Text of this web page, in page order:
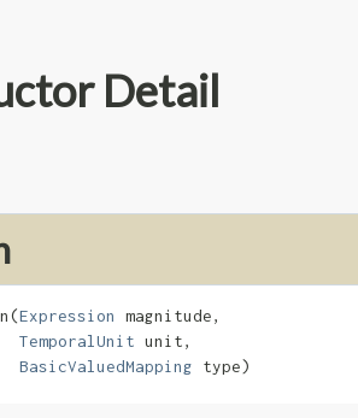
Detail
Expression
magnitude,
TemporalUnit unit,
BasicValuedMapping type)